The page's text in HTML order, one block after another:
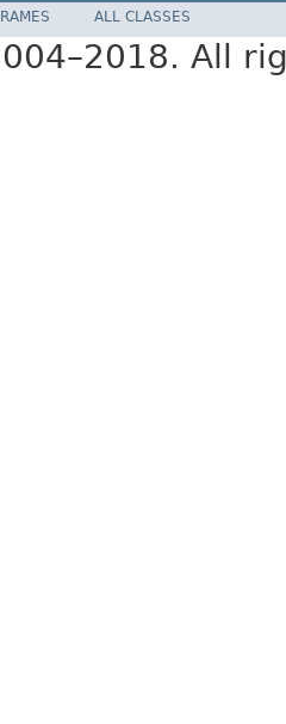
ALL CLASSES
All